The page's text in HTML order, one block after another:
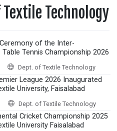
Textile Technology
of the Inter-
Tennis Championship 2026
Dept. of Textile Technology
League 2026 Inaugurated
University, Faisalabad
Dept. of Textile Technology
Cricket Championship 2025
University Faisalabad